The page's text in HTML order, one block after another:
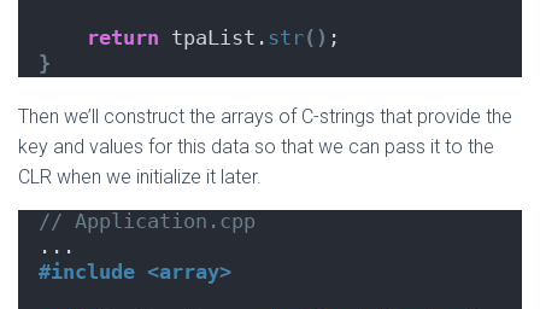
return tpaList. str() ;
}
Then we’ll construct the arrays of C-strings that provide the
key and values for this data so that we can pass it to the
CLR when we initialize it later.
// Application.cpp
...
#include <array>